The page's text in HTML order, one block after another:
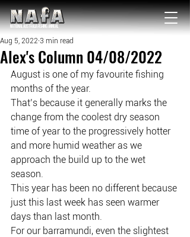
NATIONAL Australia Fishing Annual
Alex's Column 04/08/2022
Aug 5, 2022 3 min read
August is one of my favourite fishing
months of the year.
That’s because it generally marks the
change from the coolest dry season
time of year to the progressively hotter
and more humid weather as we
approach the build up to the wet
season.
This year has been no different because
just this last week has seen warmer
days than last month.
For our barramundi, even the slightest